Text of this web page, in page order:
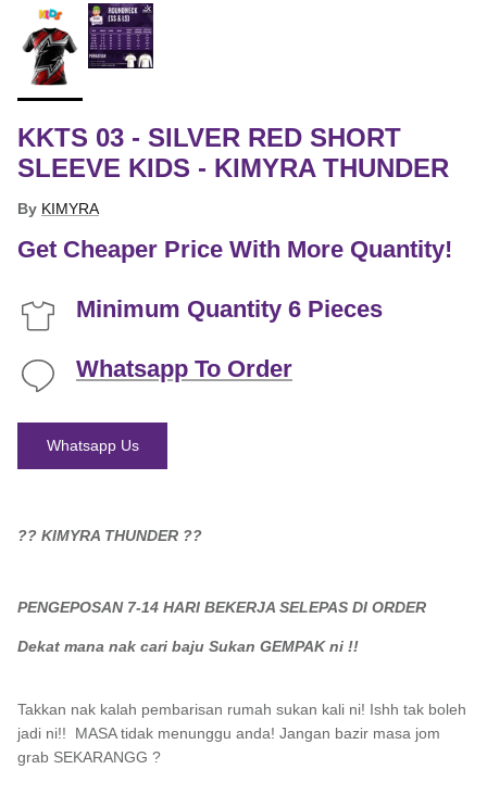
KKTS 03 - SILVER RED SHORT
SLEEVE KIDS - KIMYRA THUNDER
By KIMYRA
Get Cheaper Price With More Quantity!
Minimum Quantity 6 Pieces
Whatsapp To Order
Whatsapp Us
?? KIMYRA THUNDER ??
PENGEPOSAN 7-14 HARI BEKERJA SELEPAS DI ORDER
Dekat mana nak cari baju Sukan GEMPAK ni !!
Takkan nak kalah pembarisan rumah sukan kali ni! Ishh tak boleh
jadi ni!! MASA tidak menunggu anda! Jangan bazir masa jom
grab SEKARANGG ?